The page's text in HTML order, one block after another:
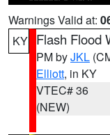
Warnings Valid at:
KY Flash Flood
PM byJKL
Elliott, in KY
VTEC# 36
(NEW)